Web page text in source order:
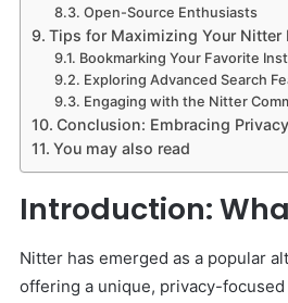
Open-Source Enthusiasts
Tips for Maximizing Your Nitter
Bookmarking Your Favorite
Exploring Advanced Search
Engaging with the Nitter
Conclusion: Embracing
You may also read
Introduction:
Nitter has emerged as a popular
offering a unique, privacy-